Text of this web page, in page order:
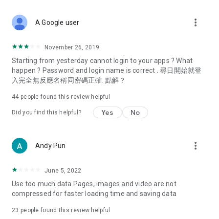
Deals & Discounts – Gathering the latest discount codes and
spring/summer promotions, hotel buffet and all-you-can-eat
deals, clearance sales, and online shopping discounts.
Food – Introducing affordable options such as buffets, all-
vegetarian options, along with recommendations for must-
try restaurants in Hong Kong and overseas, and a series of
Women's Section – Beauty editors unbox and test the latest
cosmetics and skincare products, share skincare and makeup
(Hong Kong dramas, Japanese dramas, Korean dramas,
American dramas, new Netflix series), movies, and other
trending topics in the city.
A Google user more_vert
November 26, 2019
Starting from yesterday cannot login to your apps ? What
happen ? Password and login name is correct . 尋日開始就登
入完全無反應名稱同密碼正確. 點解？
44 people found this review helpful
Did you find this helpful? Yes No
Andy Pun more_vert
June 5, 2022
Use too much data Pages, images and video are not
compressed for faster loading time and saving data
23 people found this review helpful